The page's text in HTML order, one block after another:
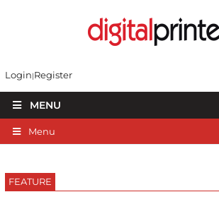
Login Register
MENU
Menu
FEATURE